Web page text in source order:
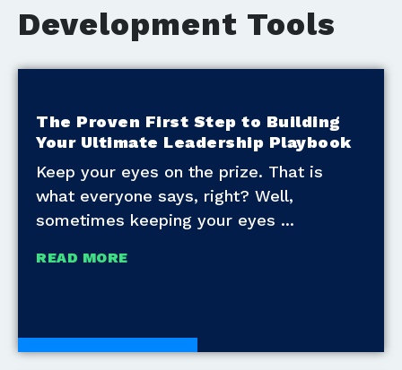
Development Tools
The Proven First Step to Building
Your Ultimate Leadership Playbook
Keep your eyes on the prize. That is
what everyone says, right? Well,
sometimes keeping your eyes
READ MORE
Development Tools